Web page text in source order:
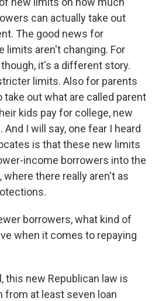
can actually take out
The good news for
limits aren't changing. For
it's a different story.
limits. Also for parents
take out what are called parent
kids pay for college, new
I will say, one fear I heard
is that these new limits
income borrowers into the
where there really aren't as
borrowers, what kind of
when it comes to repaying
this new Republican law is
at least seven loan